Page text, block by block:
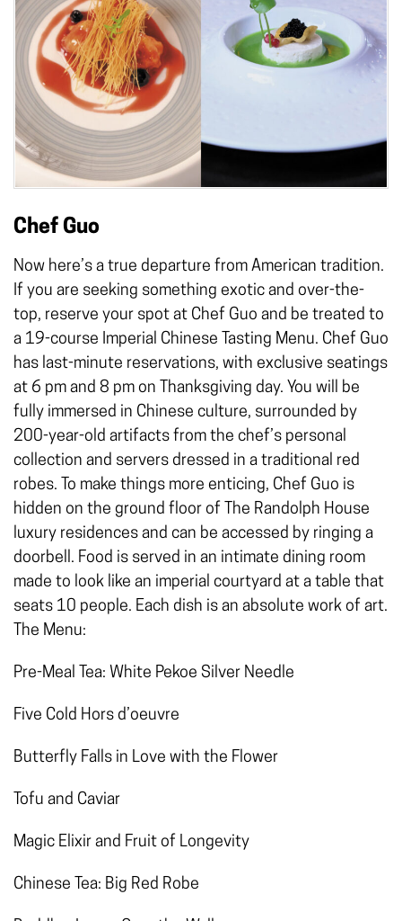
Chef Guo
Now here’s a true departure from American tradition.
If you are seeking something exotic and over-the-
top, reserve your spot at Chef Guo and be treated to
a 19-course Imperial Chinese Tasting Menu. Chef Guo
has last-minute reservations, with exclusive seatings
at 6 pm and 8 pm on Thanksgiving day. You will be
fully immersed in Chinese culture, surrounded by
200-year-old artifacts from the chef’s personal
collection and servers dressed in a traditional red
robes. To make things more enticing, Chef Guo is
hidden on the ground floor of The Randolph House
luxury residences and can be accessed by ringing a
doorbell. Food is served in an intimate dining room
made to look like an imperial courtyard at a table that
seats 10 people. Each dish is an absolute work of art.
The Menu:
Pre-Meal Tea: White Pekoe Silver Needle
Five Cold Hors d’oeuvre
Butterfly Falls in Love with the Flower
Tofu and Caviar
Magic Elixir and Fruit of Longevity
Chinese Tea: Big Red Robe